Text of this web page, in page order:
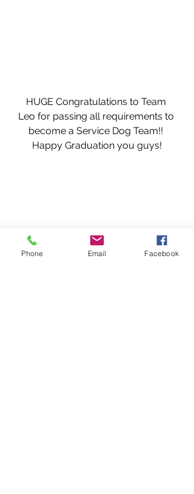
HUGE Congratulations to Team
Leo for passing all requirements to
become a Service Dog Team!!
Happy Graduation you guys!
Phone Email Facebook